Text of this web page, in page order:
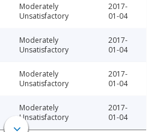
Moderately
Unsatisfactory
2017-
01-04
Moderately
Unsatisfactory
2017-
01-04
Moderately
Unsatisfactory
2017-
01-04
Moderately
Unsatisfactory
2017-
01-04